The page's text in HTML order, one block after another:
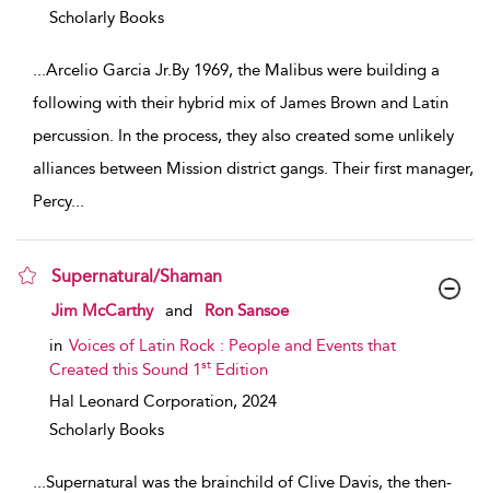
Scholarly Books
...Arcelio Garcia Jr.By 1969, the Malibus were building a
following with their hybrid mix of James Brown and Latin
percussion. In the process, they also created some unlikely
alliances between Mission district gangs. Their first manager,
Percy...
Supernatural/Shaman
show result details
Jim McCarthy and
Ron Sansoe
in Voices of Latin Rock : People and Events that
Created this Sound 1st Edition
Hal Leonard Corporation, 2024
Scholarly Books
...Supernatural was the brainchild of Clive Davis, the then-